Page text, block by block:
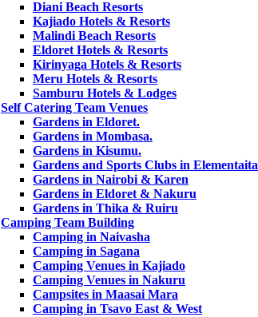
Diani Beach Resorts
Kajiado Hotels & Resorts
Malindi Beach Resorts
Eldoret Hotels & Resorts
Kirinyaga Hotels & Resorts
Meru Hotels & Resorts
Samburu Hotels & Lodges
Self Catering Team Venues
Gardens in Eldoret.
Gardens in Mombasa.
Gardens in Kisumu.
Gardens and Sports Clubs in Elementaita
Gardens in Nairobi & Karen
Gardens in Eldoret & Nakuru
Gardens in Thika & Ruiru
Camping Team Building
Camping in Naivasha
Camping in Sagana
Camping Venues in Kajiado
Camping Venues in Nakuru
Campsites in Maasai Mara
Camping in Tsavo East & West